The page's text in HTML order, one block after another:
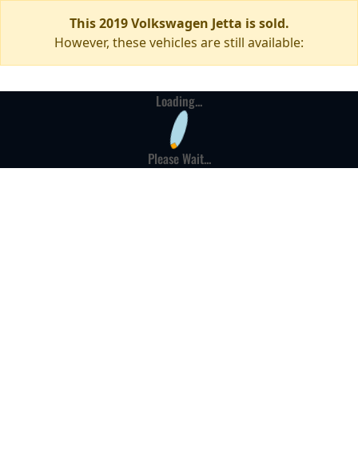
This 2019 Volkswagen Jetta is sold.
However, these vehicles are still available:
Loading...
Please Wait...